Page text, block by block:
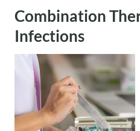
Combination
Infections